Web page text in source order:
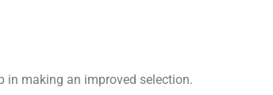
in making an improved selection.